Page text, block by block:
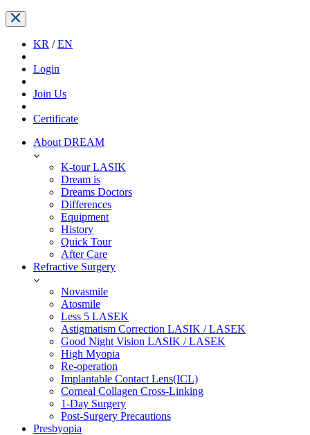
KR /EN
Login
Join Us
Certificate
About DREAM
K-tour LASIK
Dream is
Dreams Doctors
Differences
Equipment
History
Quick Tour
After Care
Refractive Surgery
Novasmile
Atosmile
Less 5 LASEK
Astigmatism Correction LASIK / LASEK
Good Night Vision LASIK / LASEK
High Myopia
Re-operation
Implantable Contact Lens(ICL)
Corneal Collagen Cross-Linking
1-Day Surgery
Post-Surgery Precautions
Presbyopia